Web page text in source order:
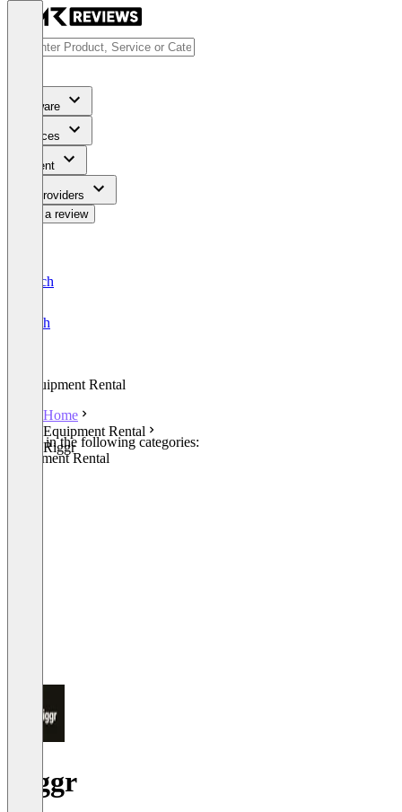
Software
Services
Content
For Providers
Write a review
Deutsch
English
Equipment Rental
Home
Equipment Rental
Riggr
Listed in the following categories:
Equipment Rental
Riggr